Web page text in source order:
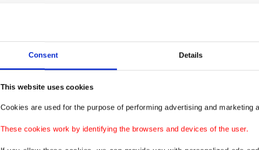
Consent Details
This website uses cookies
Cookies are used for the purpose of performing advertising and marketing
These cookies work by identifying the browsers and devices of the user.
Although hajj officials said the pilgrimage would be
Saudis, some press reports have said that 10,000
who have recovered from the virus, the hajj ministry
first in the kingdom's modern history and has